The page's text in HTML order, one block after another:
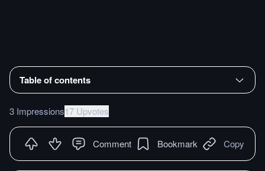
Table of contents
3 Impressions17 Upvotes
Comment Bookmark Copy